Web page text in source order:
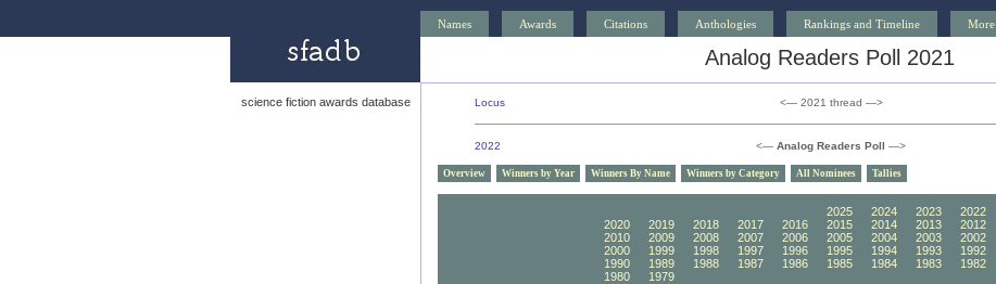
Names Awards Citations Anthologies Rankings and Timeline More
Analog Readers Poll 2021
science fiction awards database Locus <— 2021 thread —>
2022 <— Analog Readers Poll —>
Overview Winners by Year Winners By Name Winners by Category All Nominees Tallies
2025 2024 2023 2022
2020
2019 2018 2017 2016 2015 2014 2013 2012
2010
2009 2008 2007 2006 2005 2004 2003 2002
2000
1999 1998 1997 1996 1995 1994 1993 1992
1990
1989 1988 1987 1986 1985 1984 1983 1982
1980
1979